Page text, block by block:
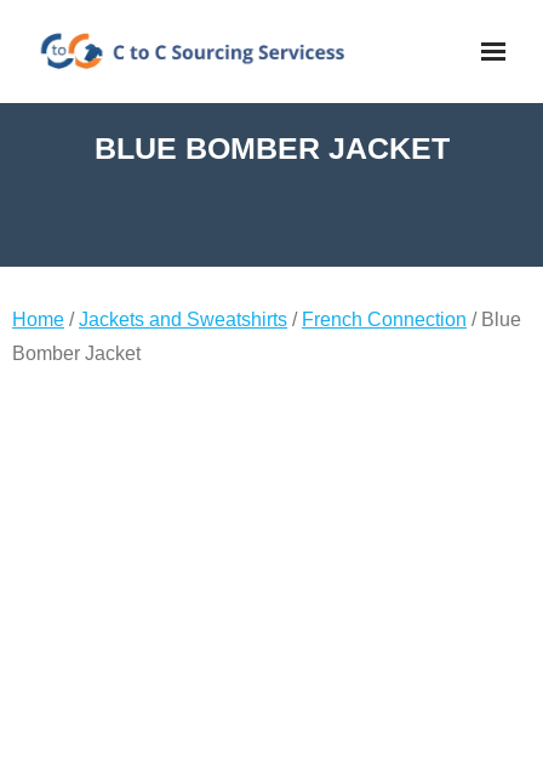
BLUE BOMBER JACKET
Home /Jackets and Sweatshirts / French Connection / Blue
Bomber Jacket